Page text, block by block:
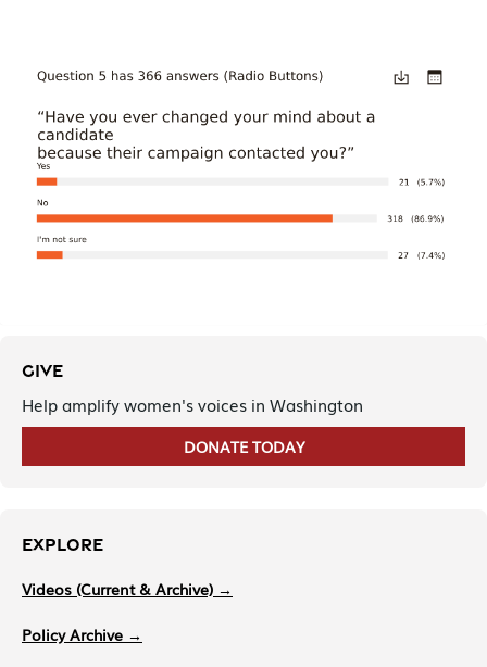
GIVE
Help amplify women's voices in Washington
DONATE TODAY
EXPLORE
Videos (Current & Archive) →
Policy Archive →